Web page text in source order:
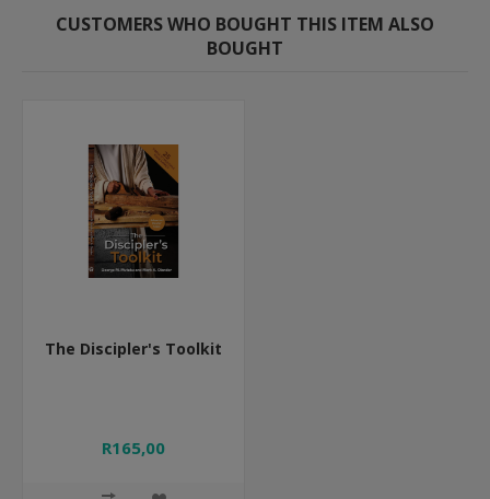
CUSTOMERS WHO BOUGHT THIS ITEM ALSO
BOUGHT
The Discipler's Toolkit
R165,00